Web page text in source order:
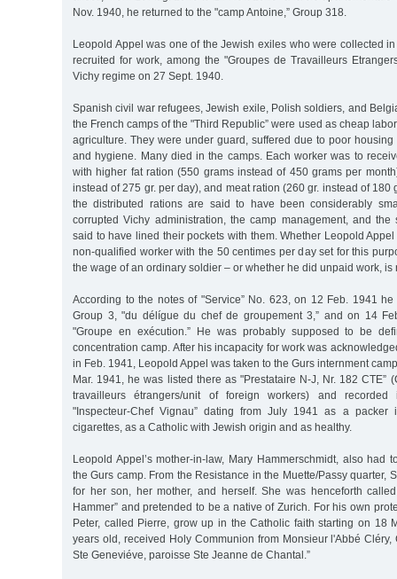
Nov. 1940, he returned to the "camp Antoine,” Group 318.
Leopold Appel was one of the Jewish exiles who were collected
recruited for work, among the "Groupes de Travailleurs
Vichy regime on 27 Sept. 1940.
Spanish civil war refugees, Jewish exile, Polish soldiers, and
the French camps of the "Third Republic” were used as cheap
agriculture. They were under guard, suffered due to poor
and hygiene. Many died in the camps. Each worker was to
with higher fat ration (550 grams instead of 450 grams per
instead of 275 gr. per day), and meat ration (260 gr. instead of 180
the distributed rations are said to have been considerably
corrupted Vichy administration, the camp management, and the
said to have lined their pockets with them. Whether Leopold
non-qualified worker with the 50 centimes per day set for this
the wage of an ordinary soldier – or whether he did unpaid work, is
According to the notes of "Service” No. 623, on 12 Feb. 1941
Group 3, "du délígue du chef de groupement 3,” and on 14
"Groupe en exécution.” He was probably supposed to be
concentration camp. After his incapacity for work was
in Feb. 1941, Leopold Appel was taken to the Gurs internment
Mar. 1941, he was listed there as "Prestataire N-J, Nr. 182 CTE”
travailleurs étrangers/unit of foreign workers) and
"Inspecteur-Chef Vignau” dating from July 1941 as a
cigarettes, as a Catholic with Jewish origin and as healthy.
Leopold Appel’s mother-in-law, Mary Hammerschmidt, also had
the Gurs camp. From the Resistance in the Muette/Passy quarter,
for her son, her mother, and herself. She was henceforth
Hammer” and pretended to be a native of Zurich. For his own
Peter, called Pierre, grow up in the Catholic faith starting on 18
years old, received Holy Communion from Monsieur l'Abbé
Ste Geneviéve, paroisse Ste Jeanne de Chantal.”